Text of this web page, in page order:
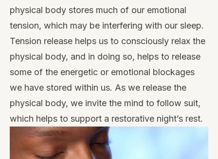
physical body stores much of our emotional
tension, which may be interfering with our sleep.
Tension release helps us to consciously relax the
physical body, and in doing so, helps to release
some of the energetic or emotional blockages
we have stored within us. As we release the
physical body, we invite the mind to follow suit,
which helps to support a restorative night’s rest.